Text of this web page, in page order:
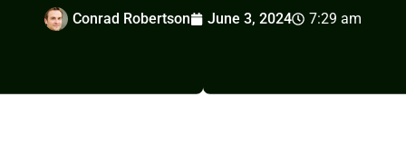
Conrad Robertson June 3, 2024 7:29 am